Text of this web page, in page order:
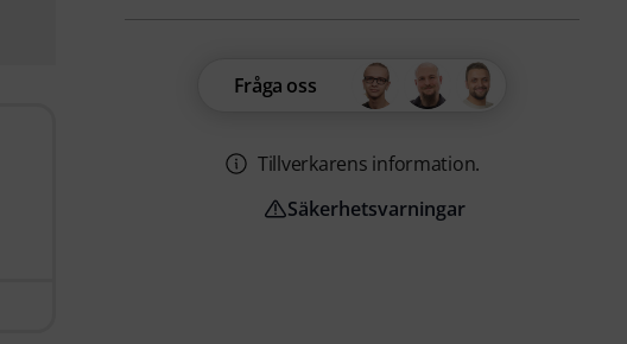
Fråga oss
Tillverkarens information.
Säkerhetsvarningar